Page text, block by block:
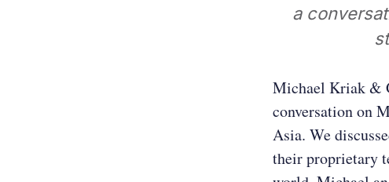
a
Michael Kriak &
conversation on
Asia. We
their proprietary